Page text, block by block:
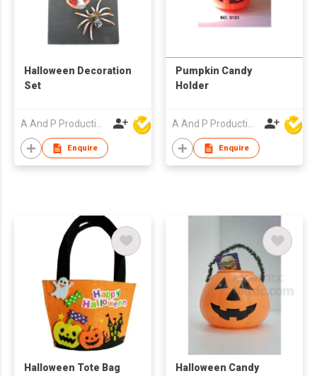
Halloween Decoration
Set
Enquire
Pumpkin Candy
Holder
Enquire
Halloween Tote Bag
Halloween Candy